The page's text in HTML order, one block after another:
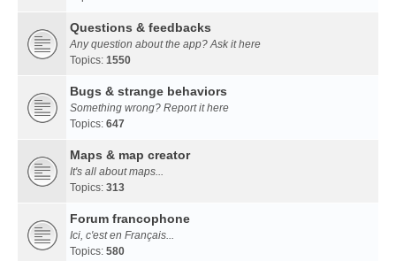
Questions & feedbacks
Any question about the app? Ask it here
Topics: 1550
Bugs & strange behaviors
Something wrong? Report it here
Topics: 647
Maps & map creator
It's all about maps...
Topics: 313
Forum francophone
Ici, c'est en Français...
Topics: 580